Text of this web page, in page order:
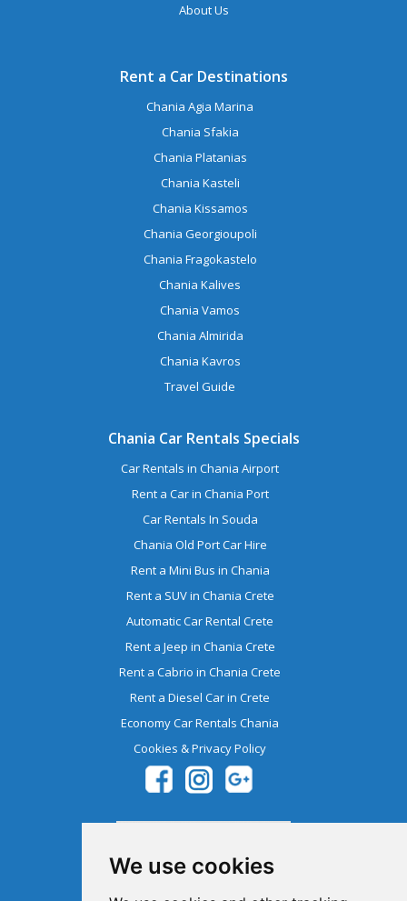
We use cookies
About Us
Rent a Car Destinations
Chania Agia Marina
Chania Sfakia
Chania Platanias
Chania Kasteli
Chania Kissamos
Chania Georgioupoli
Chania Fragokastelo
Chania Kalives
Chania Vamos
Chania Almirida
Chania Kavros
Travel Guide
Chania Car Rentals Specials
Car Rentals in Chania Airport
Rent a Car in Chania Port
Car Rentals In Souda
Chania Old Port Car Hire
Rent a Mini Bus in Chania
Rent a SUV in Chania Crete
Automatic Car Rental Crete
Rent a Jeep in Chania Crete
Rent a Cabrio in Chania Crete
Rent a Diesel Car in Crete
Economy Car Rentals Chania
Cookies & Privacy Policy